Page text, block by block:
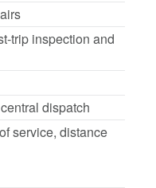
trip inspection and
dispatch
service, distance